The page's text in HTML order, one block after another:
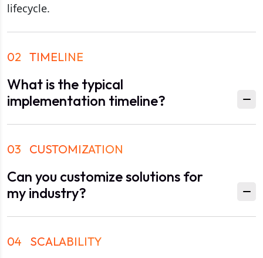
lifecycle.
02 TIMELINE
What is the typical
implementation timeline?
03 CUSTOMIZATION
Can you customize solutions for
my industry?
04 SCALABILITY